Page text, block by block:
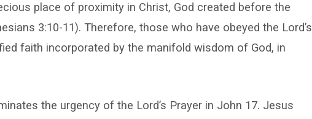
place of proximity in Christ, God created before the
3:10-11). Therefore, those who have obeyed the Lord’s
faith incorporated by the manifold wisdom of God, in
the urgency of the Lord’s Prayer in John 17. Jesus